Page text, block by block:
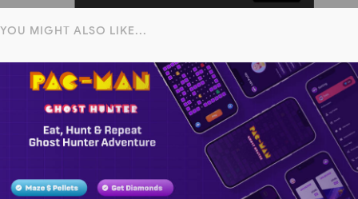
YOU MIGHT ALSO LIKE...